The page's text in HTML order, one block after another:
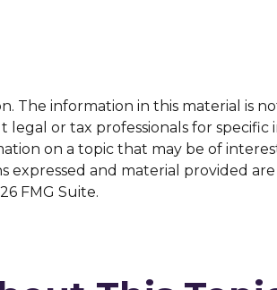
information in this material is
or tax professionals for
on a topic that may be of
and material provided
FMG Suite.